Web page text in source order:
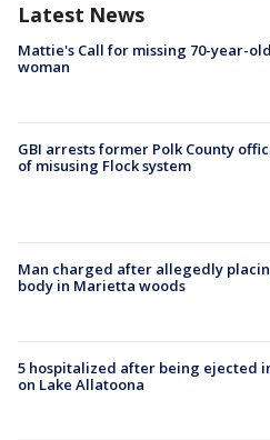
Latest News
Mattie's Call for missing 70-year-
woman
GBI arrests former Polk County
of misusing Flock system
Man charged after allegedly
body in Marietta woods
5 hospitalized after being ejected
on Lake Allatoona